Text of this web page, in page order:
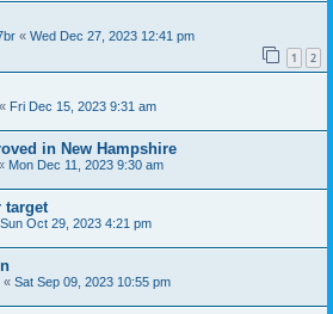
« Wed Dec 27, 2023 12:41 pm
1 2
« Fri Dec 15, 2023 9:31 am
in New Hampshire
Mon Dec 11, 2023 9:30 am
target
Sun Oct 29, 2023 4:21 pm
« Sat Sep 09, 2023 10:55 pm